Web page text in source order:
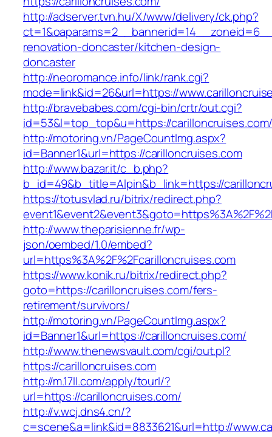
http://adserver.tvn.hu/X/www/delivery/ck.php?
renovation-doncaster/kitchen-design-
doncaster
http://neoromance.info/link/rank.cgi?
mode=link&id=26&url=https://
http://bravebabes.com/cgi-bin/crtr/out.cgi?
id=53&l=top_top&u=https://
http://motoring.vn/PageCountImg.aspx?
id=Banner1&url=https://carilloncruises.com
http://www.bazar.it/c_b.php?
b_id=49&b_title=Alpin&b_link=https://
https://totusvlad.ru/bitrix/redirect.php?
http://www.theparisienne.fr/wp-
json/oembed/1.0/embed?
url=https%3A%2F%2Fcarilloncruises.com
https://www.konik.ru/bitrix/redirect.php?
goto=https://carilloncruises.com/fers-
retirement/survivors/
http://motoring.vn/PageCountImg.aspx?
id=Banner1&url=https://carilloncruises.com/
http://www.thenewsvault.com/cgi/out.pl?
https://carilloncruises.com
http://m.17ll.com/apply/tourl/?
url=https://carilloncruises.com/
http://v.wcj.dns4.cn/?
c=scene&a=link&id=8833621&url=http://